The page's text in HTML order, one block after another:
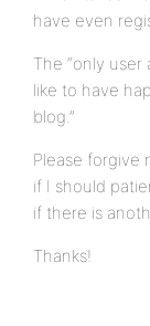
have even
The “only
like to have
blog.”
Please forgive
if I should
if there is
Thanks!